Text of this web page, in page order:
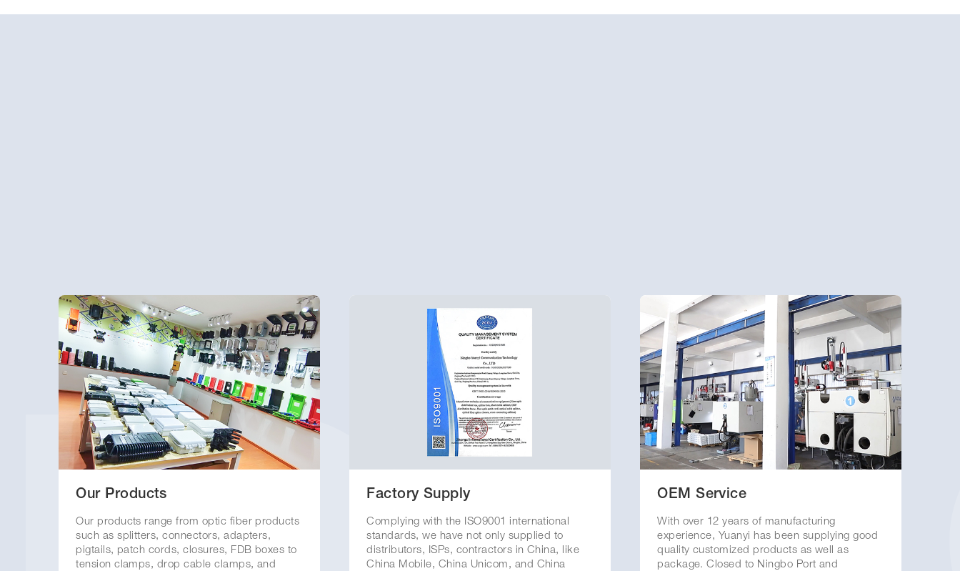
Our Products
Our products range from optic fiber products
such as splitters, connectors, adapters,
pigtails, patch cords, closures, FDB boxes to
tension clamps, drop cable clamps, and
Factory Supply
Complying with the ISO9001 international
standards, we have not only supplied to
distributors, ISPs, contractors in China, like
China Mobile, China Unicom, and China
OEM Service
With over 12 years of manufacturing
experience, Yuanyi has been supplying good
quality customized products as well as
package. Closed to Ningbo Port and